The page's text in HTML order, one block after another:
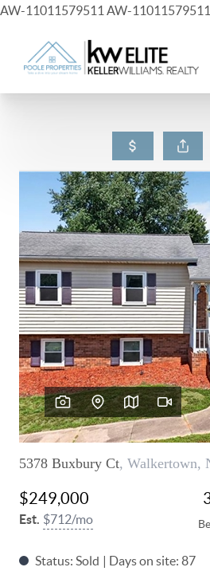
AW-11011579511 AW-11011579511